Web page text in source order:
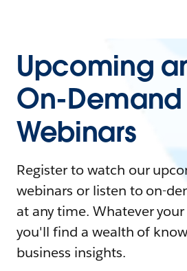
Upcoming
On-Demand
Webinars
Register to watch our
webinars or listen to on-
at any time. Whatever
you'll find a wealth of
business insights.